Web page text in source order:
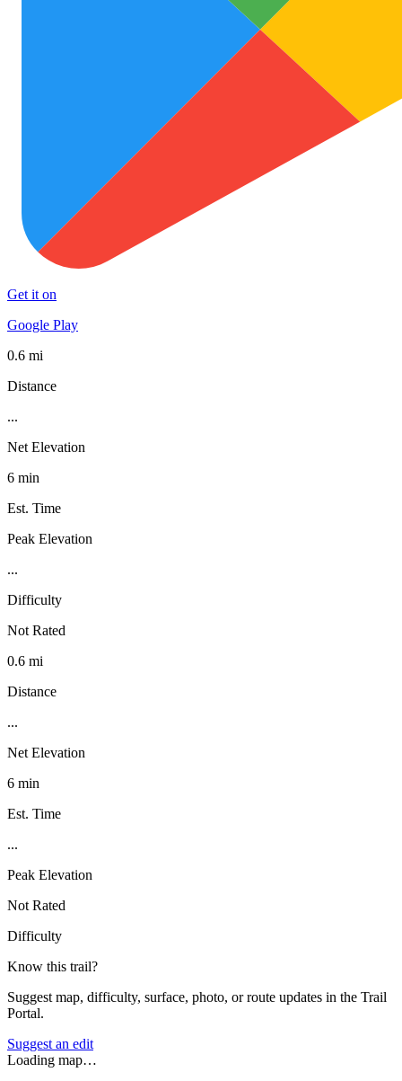
Get it on
Google Play
0.6 mi
Distance
...
Net Elevation
6 min
Est. Time
Peak Elevation
...
Difficulty
Not Rated
0.6 mi
Distance
...
Net Elevation
6 min
Est. Time
...
Peak Elevation
Not Rated
Difficulty
Know this trail?
Suggest map, difficulty, surface, photo, or route updates in the Trail
Portal.
Suggest an edit
Loading map…